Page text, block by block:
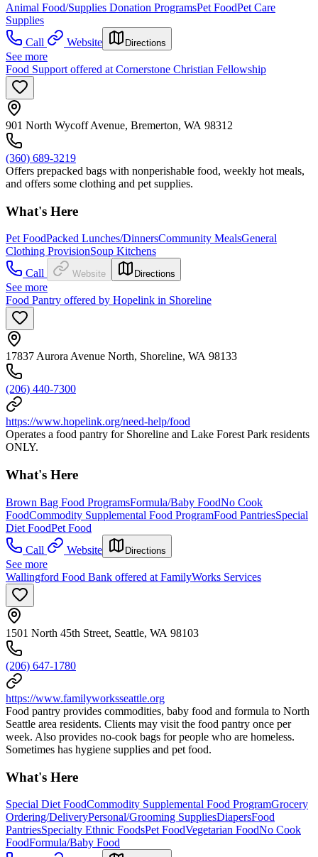
Animal Food/Supplies Donation ProgramsPet FoodPet Care
Supplies
Call
Website Directions
See more
Food Support offered at Cornerstone Christian Fellowship
901 North Wycoff Avenue, Bremerton, WA 98312
(360) 689-3219
Offers prepacked bags with nonperishable food, weekly hot meals,
and offers some clothing and pet supplies.
What's Here
Pet FoodPacked Lunches/DinnersCommunity MealsGeneral
Clothing ProvisionSoup Kitchens
Call
Website Directions
See more
Food Pantry offered by Hopelink in Shoreline
17837 Aurora Avenue North, Shoreline, WA 98133
(206) 440-7300
https://www.hopelink.org/need-help/food
Operates a food pantry for Shoreline and Lake Forest Park residents
ONLY.
What's Here
Brown Bag Food ProgramsFormula/Baby FoodNo Cook
FoodCommodity Supplemental Food ProgramFood PantriesSpecial
Diet FoodPet Food
Call
Website Directions
See more
Wallingford Food Bank offered at FamilyWorks Services
1501 North 45th Street, Seattle, WA 98103
(206) 647-1780
https://www.familyworksseattle.org
Food pantry provides commodities, baby food and formula to North
Seattle area residents. Clients may visit the food pantry once per
week. Also provides no-cook bags for people who are homeless.
Sometimes has hygiene supplies and pet food.
What's Here
Special Diet FoodCommodity Supplemental Food ProgramGrocery
Ordering/DeliveryPersonal/Grooming SuppliesDiapersFood
PantriesSpecialty Ethnic FoodsPet FoodVegetarian FoodNo Cook
FoodFormula/Baby Food